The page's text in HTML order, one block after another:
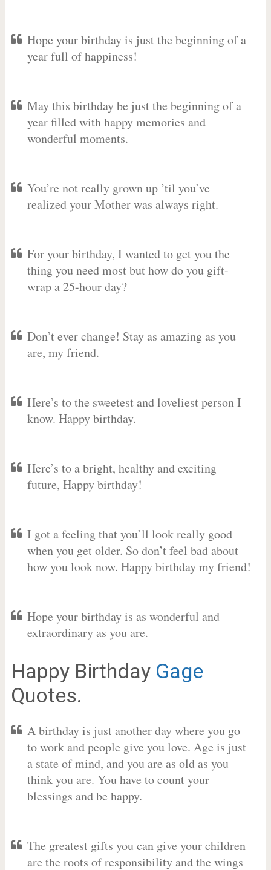
Hope your birthday is just the beginning of a
year full of happiness!
May this birthday be just the beginning of a
year filled with happy memories and
wonderful moments.
You’re not really grown up ’til you’ve
realized your Mother was always right.
For your birthday, I wanted to get you the
thing you need most but how do you gift-
wrap a 25-hour day?
Don’t ever change! Stay as amazing as you
are, my friend.
Here’s to the sweetest and loveliest person I
know. Happy birthday.
Here’s to a bright, healthy and exciting
future, Happy birthday!
I got a feeling that you’ll look really good
when you get older. So don’t feel bad about
how you look now. Happy birthday my friend!
Hope your birthday is as wonderful and
extraordinary as you are.
Happy Birthday Gage
Quotes.
A birthday is just another day where you go
to work and people give you love. Age is just
a state of mind, and you are as old as you
think you are. You have to count your
blessings and be happy.
The greatest gifts you can give your children
are the roots of responsibility and the wings